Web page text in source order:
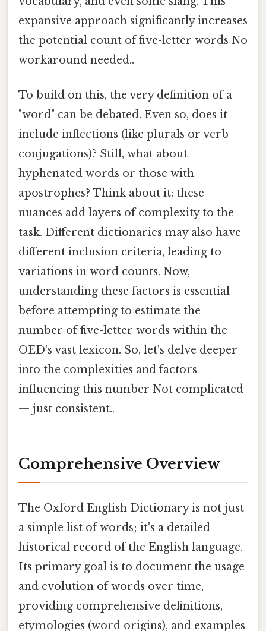
expansive approach significantly increases
the potential count of five-letter words No
workaround needed..
To build on this, the very definition of a
"word" can be debated. Even so, does it
include inflections (like plurals or verb
conjugations)? Still, what about
hyphenated words or those with
apostrophes? Think about it: these
nuances add layers of complexity to the
task. Different dictionaries may also have
different inclusion criteria, leading to
variations in word counts. Now,
understanding these factors is essential
before attempting to estimate the
number of five-letter words within the
OED's vast lexicon. So, let's delve deeper
into the complexities and factors
influencing this number Not complicated
— just consistent..
Comprehensive Overview
The Oxford English Dictionary is not just
a simple list of words; it's a detailed
historical record of the English language.
Its primary goal is to document the usage
and evolution of words over time,
providing comprehensive definitions,
etymologies (word origins), and examples